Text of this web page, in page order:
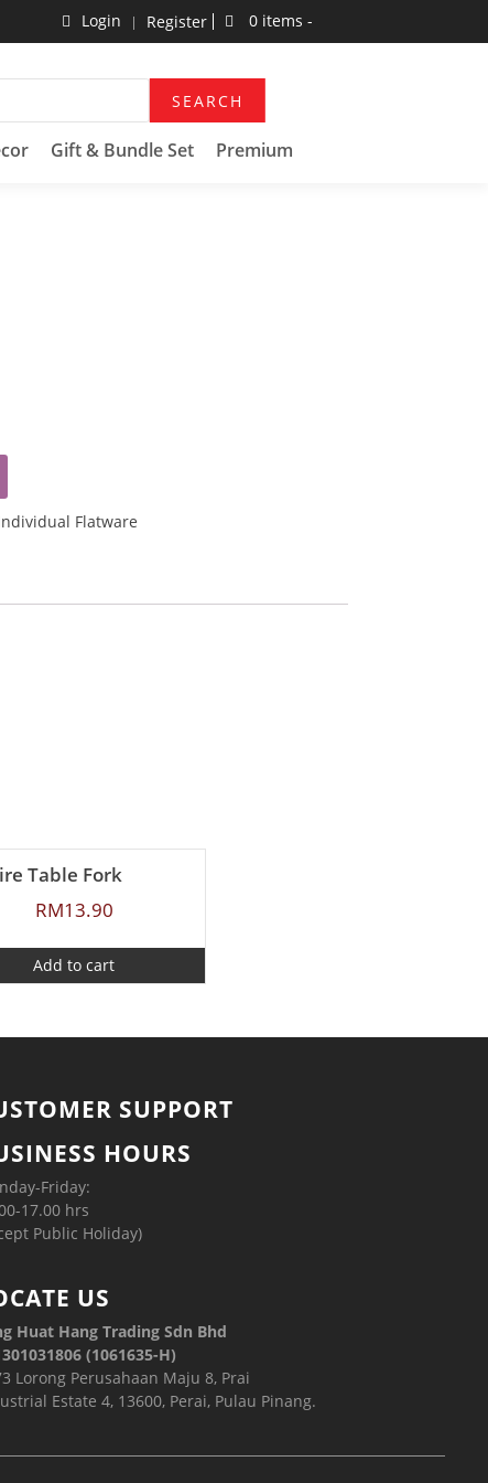
SEARCH
Login Register 0 items -
Gift & Bundle Set Premium
Flatware
Table Fork
RM13.90
Add to cart
SUPPORT
HOURS
Friday:
17.00 hrs
Public Holiday)
US
Huat Hang Trading Sdn Bhd
(1061635-H)
Lorong Perusahaan Maju 8, Prai
Estate 4, 13600, Perai, Pulau Pinang.